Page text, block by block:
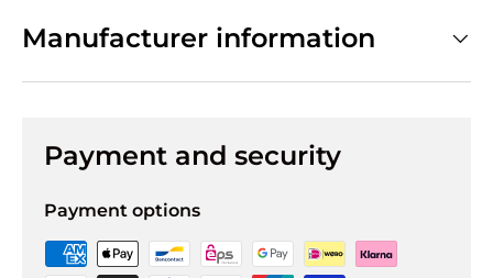
Manufacturer information
Payment and security
Payment options